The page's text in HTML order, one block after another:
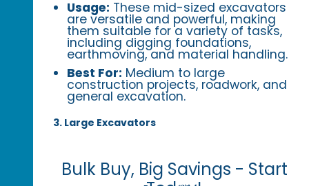
Usage: These mid-sized excavators
are versatile and powerful, making
them suitable for a variety of tasks,
including digging foundations,
earthmoving, and material handling.
Best For: Medium to large
construction projects, roadwork, and
general excavation.
3. Large Excavators
Bulk Buy, Big Savings - Start